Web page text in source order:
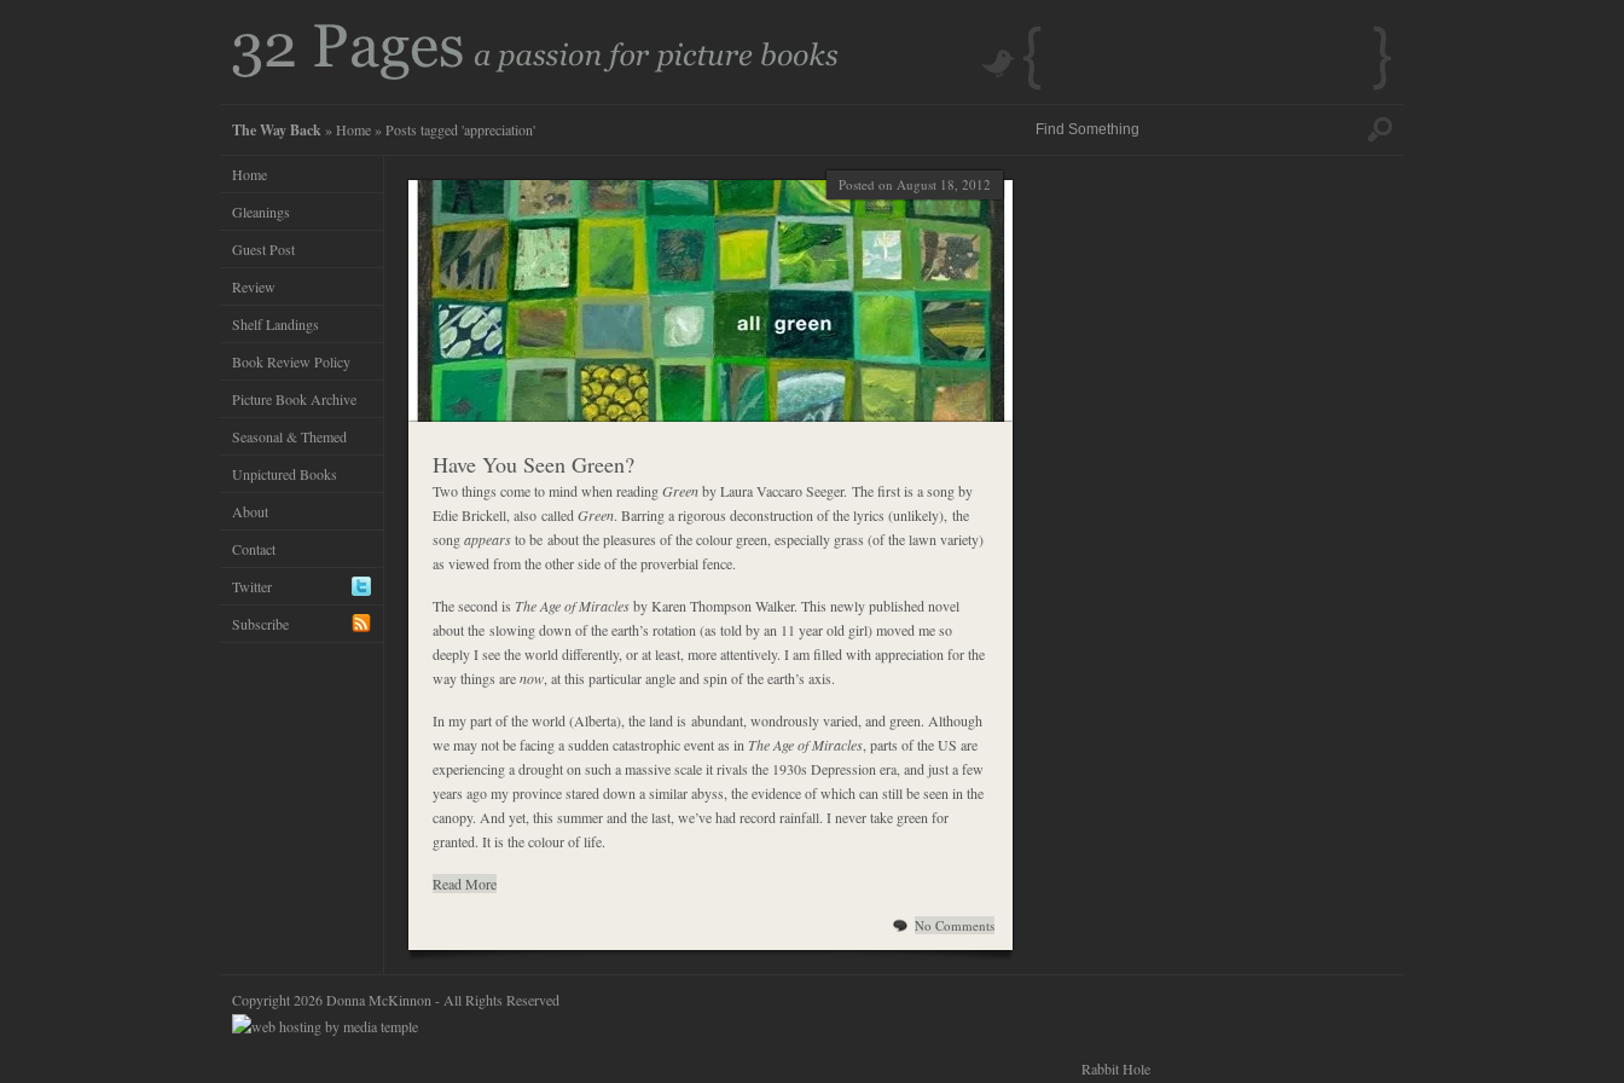
The Way Back » Home » Posts tagged 'appreciation'
Home
Gleanings
Guest Post
Review
Shelf Landings
Book Review Policy
Picture Book Archive
Seasonal & Themed
Unpictured Books
About
Contact
Twitter
Subscribe
Posted on August 18, 2012
Have You Seen Green?
Two things come to mind when readingGreenby Laura Vaccaro Seeger. The first is a song by
Edie Brickell, also calledGreen. Barring a rigorous deconstruction of the lyrics (unlikely), the
songappearsto be about the pleasures of the colour green, especially grass (of the lawn variety)
as viewed from the other side of the proverbial fence.
The second is The Age of Miraclesby Karen Thompson Walker. This newly published novel
about the slowing down of the earth’s rotation (as told by an 11 year old girl) moved me so
deeply I see the world differently, or at least, more attentively. I am filled with appreciation for the
way things arenow , at this particular angle and spin of the earth’s axis.
In my part of the world (Alberta), the land is abundant, wondrously varied, and green. Although
we may not be facing a sudden catastrophic event as in The Age of Miracles , parts of the US are
experiencing a drought on such a massive scale it rivals the 1930s Depression era, and just a few
years ago my province stared down a similar abyss, the evidence of which can still be seen in the
canopy. And yet, this summer and the last, we’ve had record rainfall. I never take green for
granted. It is the colour of life.
Read More
No Comments
Copyright 2026 Donna McKinnon - All Rights Reserved
Rabbit Hole